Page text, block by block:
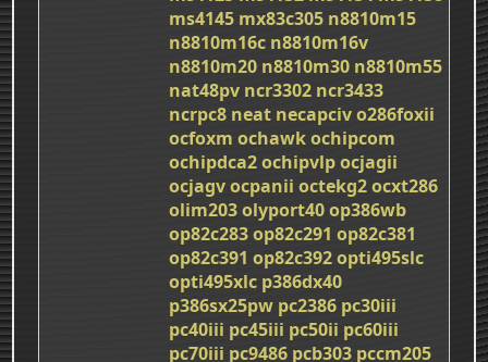
ms4145 mx83c305 n8810m15
n8810m16c n8810m16v
n8810m20 n8810m30 n8810m55
nat48pv ncr3302 ncr3433
ncrpc8 neat necapcivo286foxii
ocfoxm ochawkochipcom
ochipdca2ochipvlpocjagii
ocjagvocpanii octekg2ocxt286
olim203olyport40op386wb
op82c283op82c291 op82c381
op82c391 op82c392opti495slc
opti495xlc p386dx40
p386sx25pw pc2386 pc30iii
pc40iii pc45iii pc50ii pc60iii
pc70iii pc9486 pcb303 pccm205